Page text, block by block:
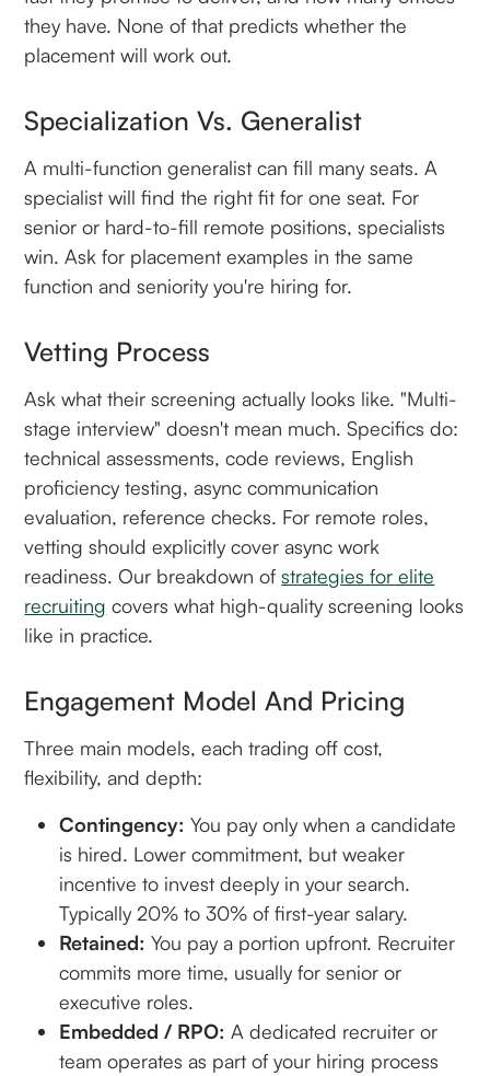
they have. None of that predicts whether the
placement will work out.
Specialization Vs. Generalist
A multi-function generalist can fill many seats. A
specialist will find the right fit for one seat. For
senior or hard-to-fill remote positions, specialists
win. Ask for placement examples in the same
function and seniority you're hiring for.
Vetting Process
Ask what their screening actually looks like. "Multi-
stage interview" doesn't mean much. Specifics do:
technical assessments, code reviews, English
proficiency testing, async communication
evaluation, reference checks. For remote roles,
vetting should explicitly cover async work
readiness. Our breakdown ofstrategies for elite
recruiting covers what high-quality screening looks
like in practice.
Engagement Model And Pricing
Three main models, each trading off cost,
flexibility, and depth:
Contingency: You pay only when a candidate
is hired. Lower commitment, but weaker
incentive to invest deeply in your search.
Typically 20% to 30% of first-year salary.
Retained: You pay a portion upfront. Recruiter
commits more time, usually for senior or
executive roles.
Embedded / RPO: A dedicated recruiter or
team operates as part of your hiring process